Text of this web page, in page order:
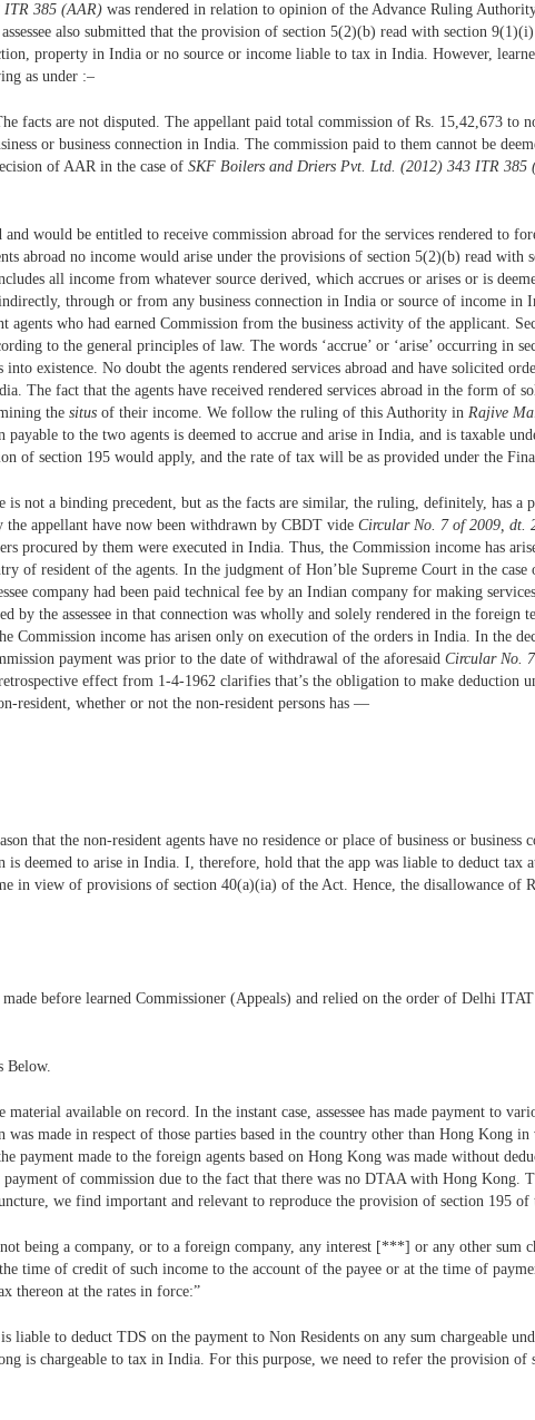
ITR 385 (AAR) was rendered in relation to opinion of the Advance Ruling
also submitted that the provision of section 5(2)(b) read with section
property in India or no source or income liable to tax in India. However,
as under :–
facts are not disputed. The appellant paid total commission of Rs. 15,42,673 to
or business connection in India. The commission paid to them cannot be
of AAR in the case of SKF Boilers and Driers Pvt. Ltd. (2012) 343 ITR 385
and would be entitled to receive commission abroad for the services rendered to
abroad no income would arise under the provisions of section 5(2)(b) read
all income from whatever source derived, which accrues or arises or is
through or from any business connection in India or source of income in
who had earned Commission from the business activity of the applicant.
to the general principles of law. The words ‘accrue’ or ‘arise’ occurring in
existence. No doubt the agents rendered services abroad and have solicited
The fact that the agents have received rendered services abroad in the form of
the situs of their income. We follow the ruling of this Authority in Rajive
to the two agents is deemed to accrue and arise in India, and is taxable
section 195 would apply, and the rate of tax will be as provided under the
is not a binding precedent, but as the facts are similar, the ruling, definitely, has a
appellant have now been withdrawn by CBDT vide Circular No. 7 of 2009, dt.
procured by them were executed in India. Thus, the Commission income has
of resident of the agents. In the judgment of Hon’ble Supreme Court in the case
company had been paid technical fee by an Indian company for making
by the assessee in that connection was wholly and solely rendered in the foreign
Commission income has arisen only on execution of the orders in India. In the
payment was prior to the date of withdrawal of the aforesaid Circular No.
effect from 1-4-1962 clarifies that’s the obligation to make deduction
resident, whether or not the non-resident persons has —
that the non-resident agents have no residence or place of business or business
deemed to arise in India. I, therefore, hold that the app was liable to deduct tax
in view of provisions of section 40(a)(ia) of the Act. Hence, the disallowance of
made before learned Commissioner (Appeals) and relied on the order of Delhi
Below.
available on record. In the instant case, assessee has made payment to
made in respect of those parties based in the country other than Hong Kong
payment made to the foreign agents based on Hong Kong was made without
payment of commission due to the fact that there was no DTAA with Hong Kong.
we find important and relevant to reproduce the provision of section 195 of
being a company, or to a foreign company, any interest [***] or any other sum
time of credit of such income to the account of the payee or at the time of
thereon at the rates in force:”
liable to deduct TDS on the payment to Non Residents on any sum chargeable
is chargeable to tax in India. For this purpose, we need to refer the provision